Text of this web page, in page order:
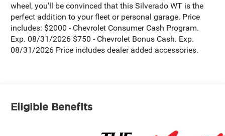
wheel, you'll be convinced that this Silverado WT is the
perfect addition to your fleet or personal garage. Price
includes: $2000 - Chevrolet Consumer Cash Program.
Exp. 08/31/2026 $750 - Chevrolet Bonus Cash. Exp.
08/31/2026 Price includes dealer added accessories.
Eligible Benefits